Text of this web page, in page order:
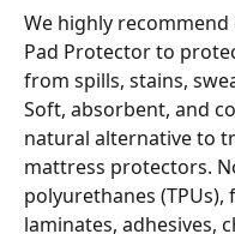
We highly
Pad Protector to
from spills, stains,
Soft, absorbent, and
natural alternative to
mattress protectors.
polyurethanes (TPUs),
laminates, adhesives,